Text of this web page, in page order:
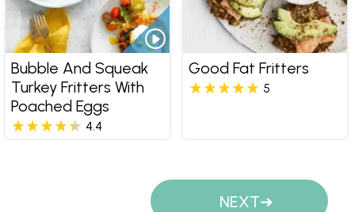
Bubble And Squeak
Turkey Fritters With
Poached Eggs
4.4
Good Fat Fritters
5
NEXT